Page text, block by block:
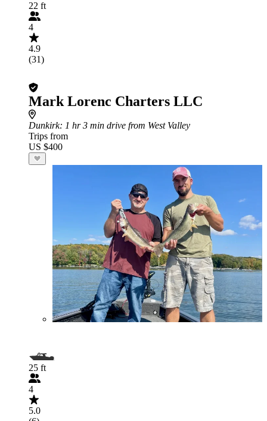
22 ft
4
4.9
(31)
Mark Lorenc Charters LLC
Dunkirk: 1 hr 3 min drive from West Valley
Trips from
US $400
25 ft
4
5.0